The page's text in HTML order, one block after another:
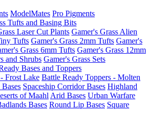
ModelMates Pro Pigments
Tufts and Basing Bits
Laser Cut Plants Gamer's Grass Alien
Tufts Gamer's Grass 2mm Tufts Gamer's
Grass 6mm Tufts Gamer's Grass 12mm
and Shrubs Gamer's Grass Sets
Bases and Toppers
Frost Lake Battle Ready Toppers - Molten
Spaceship Corridor Bases Highland
of Maahl Arid Bases Urban Warfare
Bases Round Lip Bases Square